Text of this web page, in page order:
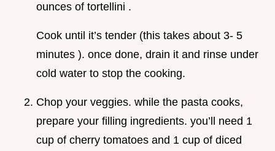
ounces of tortellini .
Cook until it’s tender (this takes about 3- 5
minutes ). once done, drain it and rinse under
cold water to stop the cooking.
Chop your veggies. while the pasta cooks,
prepare your filling ingredients. you’ll need 1
cup of cherry tomatoes and 1 cup of diced